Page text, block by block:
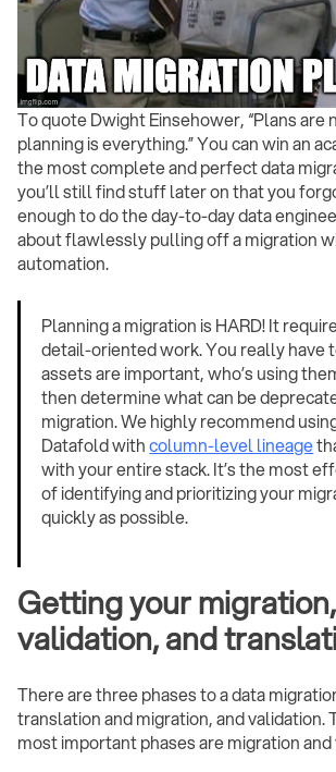
To quote Dwight Einsehower, “Plans are
planning is everything.” You can win an
the most complete and perfect data
you’ll still find stuff later on that you
enough to do the day-to-day data
about flawlessly pulling off a migration
automation.
Planning a migration is HARD! It
detail-oriented work. You really have
assets are important, who’s using
then determine what can be
migration. We highly recommend
Datafold withcolumn-level lineage
with your entire stack. It’s the most
of identifying and prioritizing your
quickly as possible.
Getting your migration,
validation, and
There are three phases to a data
translation and migration, and validation.
most important phases are migration and